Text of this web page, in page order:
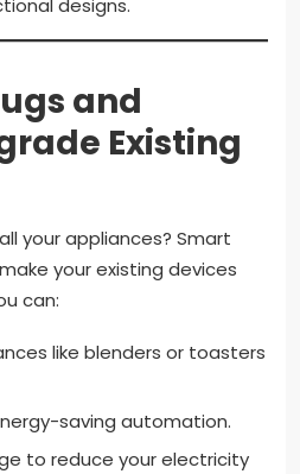
designs.
and
Existing
your appliances? Smart
your existing devices
can:
like blenders or toasters
saving automation.
to reduce your electricity